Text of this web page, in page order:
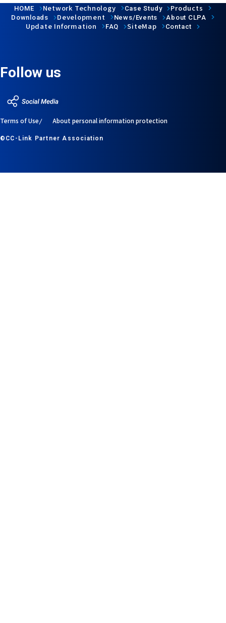
HOME Network Technology Case Study Products
Downloads Development News/Events About CLPA
Update Information FAQ SiteMap Contact
Follow us
Terms of Use About personal information protection
©CC-Link Partner Association